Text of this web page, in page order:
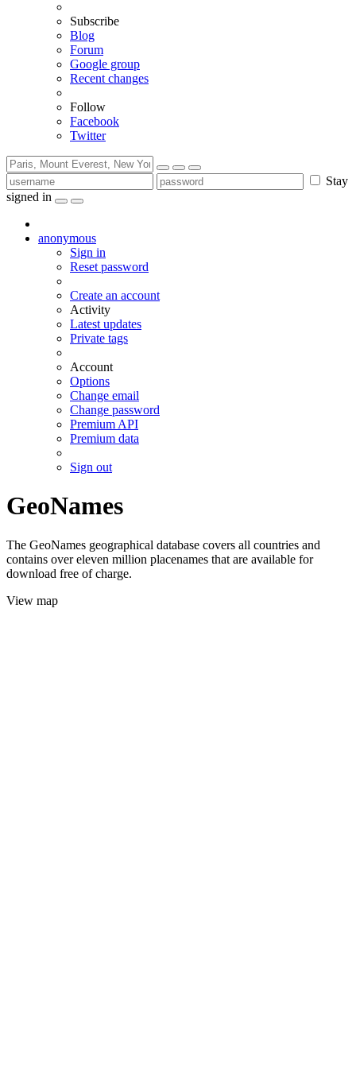
Subscribe
Blog
Forum
Google group
Recent changes
Follow
Facebook
Twitter
Stay
signed in
anonymous
Sign in
Reset password
Create an account
Activity
Latest updates
Private tags
Account
Options
Change email
Change password
Premium API
Premium data
Sign out
GeoNames
The GeoNames geographical database covers all countries and
contains over eleven million placenames that are available for
download free of charge.
View map